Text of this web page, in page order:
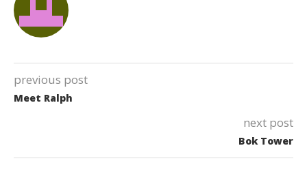
previous post
Meet Ralph
next post
Bok Tower